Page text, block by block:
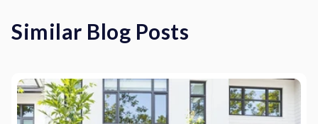
Similar Blog Posts